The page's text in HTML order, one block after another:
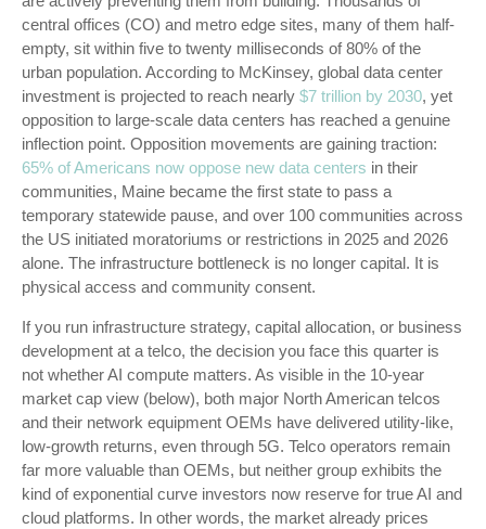
central offices (CO) and metro edge sites, many of them half-
empty, sit within five to twenty milliseconds of 80% of the
urban population. According to McKinsey, global data center
investment is projected to reach nearly $7 trillion by 2030, yet
opposition to large-scale data centers has reached a genuine
inflection point. Opposition movements are gaining traction:
65% of Americans now oppose new data centers in their
communities, Maine became the first state to pass a
temporary statewide pause, and over 100 communities across
the US initiated moratoriums or restrictions in 2025 and 2026
alone. The infrastructure bottleneck is no longer capital. It is
physical access and community consent.
If you run infrastructure strategy, capital allocation, or business
development at a telco, the decision you face this quarter is
not whether AI compute matters. As visible in the 10-year
market cap view (below), both major North American telcos
and their network equipment OEMs have delivered utility-like,
low-growth returns, even through 5G. Telco operators remain
far more valuable than OEMs, but neither group exhibits the
kind of exponential curve investors now reserve for true AI and
cloud platforms. In other words, the market already prices